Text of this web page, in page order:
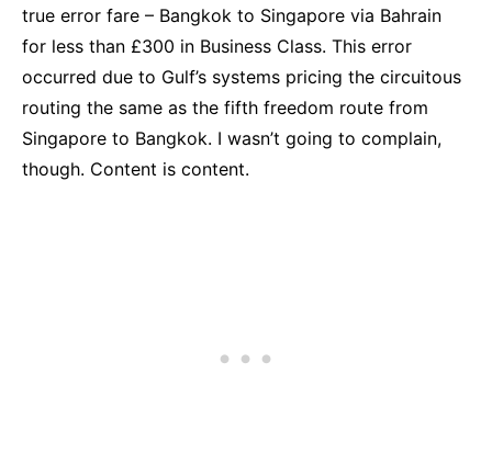
true error fare – Bangkok to Singapore via Bahrain
for less than £300 in Business Class. This error
occurred due to Gulf’s systems pricing the circuitous
routing the same as the fifth freedom route from
Singapore to Bangkok. I wasn’t going to complain,
though. Content is content.